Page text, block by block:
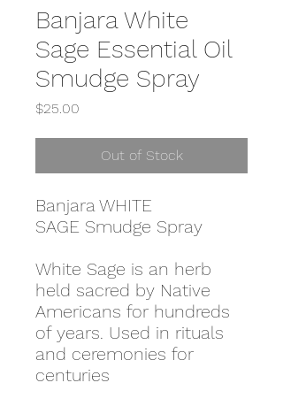
Banjara White
Sage Essential Oil
Smudge Spray
$25.00
Out of Stock
Banjara WHITE
SAGE Smudge Spray
White Sage is an herb
held sacred by Native
Americans for hundreds
of years. Used in rituals
and ceremonies for
centuries